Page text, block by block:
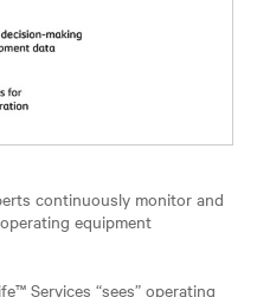
continuously monitor and
equipment
Services “sees” operating